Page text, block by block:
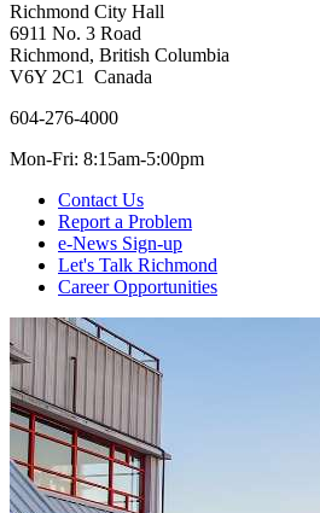
Richmond City Hall
6911 No. 3 Road
Richmond, British Columbia
V6Y 2C1 Canada
604-276-4000
Mon-Fri: 8:15am-5:00pm
Contact Us
Report a Problem
e-News Sign-up
Let's Talk Richmond
Career Opportunities